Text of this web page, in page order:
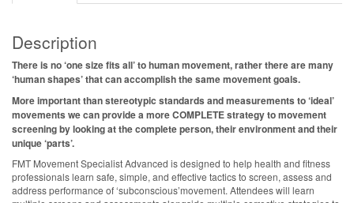
Description
There is no ‘one size fits all’ to human movement, rather there are many
‘human shapes’ that can accomplish the same movement goals.
More important than stereotypic standards and measurements to ‘ideal’
movements we can provide a more COMPLETE strategy to movement
screening by looking at the complete person, their environment and their
unique ‘parts’.
FMT Movement Specialist Advanced is designed to help health and fitness
professionals learn safe, simple, and effective tactics to screen, assess and
address performance of ‘subconscious’movement. Attendees will learn